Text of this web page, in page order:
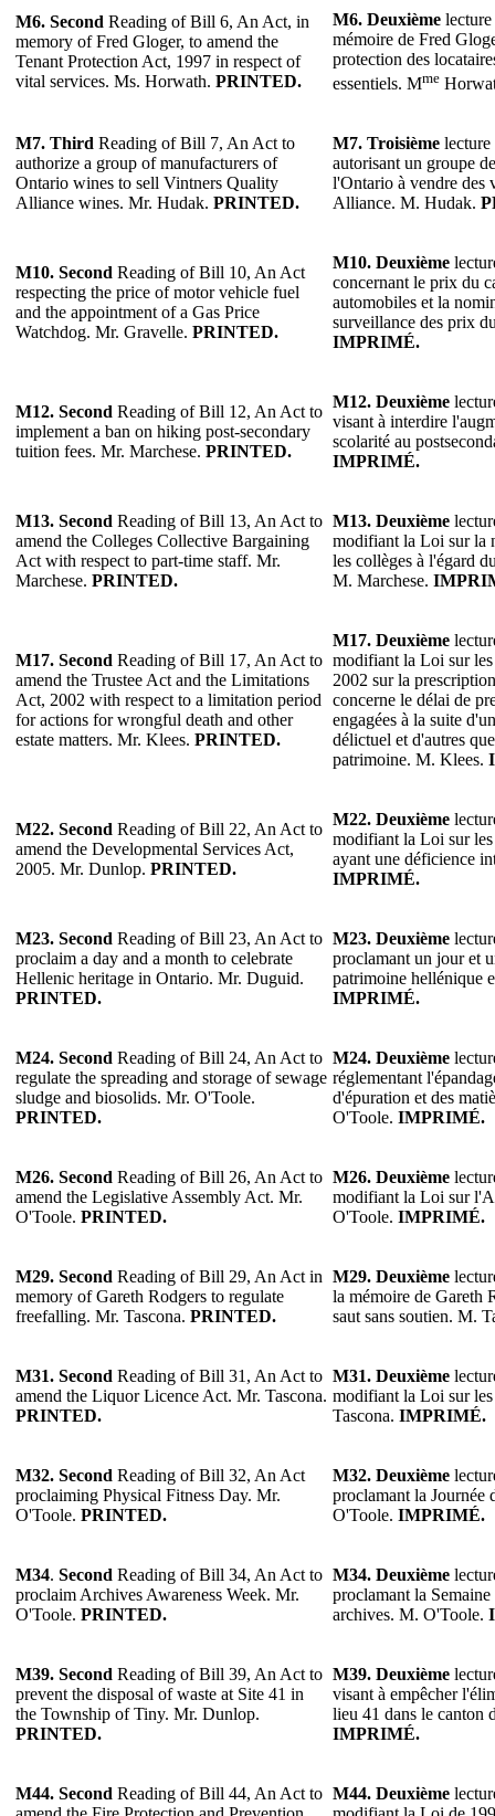
M6. Second Reading of Bill 6, An Act, in
memory of Fred Gloger, to amend the
Tenant Protection Act, 1997 in respect of
vital services. Ms. Horwath. PRINTED.
M6. Deuxième
mémoire de Fred
protection des
essentiels. Mme
M7. Third Reading of Bill 7, An Act to
authorize a group of manufacturers of
Ontario wines to sell Vintners Quality
Alliance wines. Mr. Hudak. PRINTED.
M7. Troisième
autorisant un groupe
l'Ontario à vendre des
Alliance. M. Hudak.
M10. Second Reading of Bill 10, An Act
respecting the price of motor vehicle fuel
and the appointment of a Gas Price
Watchdog. Mr. Gravelle. PRINTED.
M10. Deuxième
concernant le prix du
automobiles et la
surveillance des prix
IMPRIMÉ.
M12. Second Reading of Bill 12, An Act to
implement a ban on hiking post-secondary
tuition fees. Mr. Marchese. PRINTED.
M12. Deuxième
visant à interdire
scolarité au
IMPRIMÉ.
M13. Second Reading of Bill 13, An Act to
amend the Colleges Collective Bargaining
Act with respect to part-time staff. Mr.
Marchese. PRINTED.
M13. Deuxième
modifiant la Loi sur la
les collèges à l'égard
M. Marchese.
M17. Second Reading of Bill 17, An Act to
amend the Trustee Act and the Limitations
Act, 2002 with respect to a limitation period
for actions for wrongful death and other
estate matters. Mr. Klees. PRINTED.
M17. Deuxième
modifiant la Loi sur
2002 sur la
concerne le délai de
engagées à la suite
délictuel et d'autres
patrimoine. M. Klees.
M22. Second Reading of Bill 22, An Act to
amend the Developmental Services Act,
2005. Mr. Dunlop. PRINTED.
M22. Deuxième
modifiant la Loi sur les
ayant une déficience
IMPRIMÉ.
M23. Second Reading of Bill 23, An Act to
proclaim a day and a month to celebrate
Hellenic heritage in Ontario. Mr. Duguid.
PRINTED.
M23. Deuxième
proclamant un jour et
patrimoine hellénique
IMPRIMÉ.
M24. Second Reading of Bill 24, An Act to
regulate the spreading and storage of sewage
sludge and biosolids. Mr. O'Toole.
PRINTED.
M24. Deuxième
réglementant
d'épuration et des
O'Toole. IMPRIMÉ.
M26. Second Reading of Bill 26, An Act to
amend the Legislative Assembly Act. Mr.
O'Toole. PRINTED.
M26. Deuxième
modifiant la Loi sur
O'Toole. IMPRIMÉ.
M29. Second Reading of Bill 29, An Act in
memory of Gareth Rodgers to regulate
freefalling. Mr. Tascona. PRINTED.
M29. Deuxième
la mémoire de Gareth
saut sans soutien. M.
M31. Second Reading of Bill 31, An Act to
amend the Liquor Licence Act. Mr. Tascona.
PRINTED.
M31. Deuxième
modifiant la Loi sur
Tascona. IMPRIMÉ.
M32. Second Reading of Bill 32, An Act
proclaiming Physical Fitness Day. Mr.
O'Toole. PRINTED.
M32. Deuxième
proclamant la Journée
O'Toole. IMPRIMÉ.
M34. Second Reading of Bill 34, An Act to
proclaim Archives Awareness Week. Mr.
O'Toole. PRINTED.
M34. Deuxième
proclamant la
archives. M. O'Toole.
M39. Second Reading of Bill 39, An Act to
prevent the disposal of waste at Site 41 in
the Township of Tiny. Mr. Dunlop.
PRINTED.
M39. Deuxième
visant à empêcher
lieu 41 dans le canton
IMPRIMÉ.
M44. Second Reading of Bill 44, An Act to M44. Deuxième